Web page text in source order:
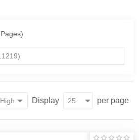
Display per page